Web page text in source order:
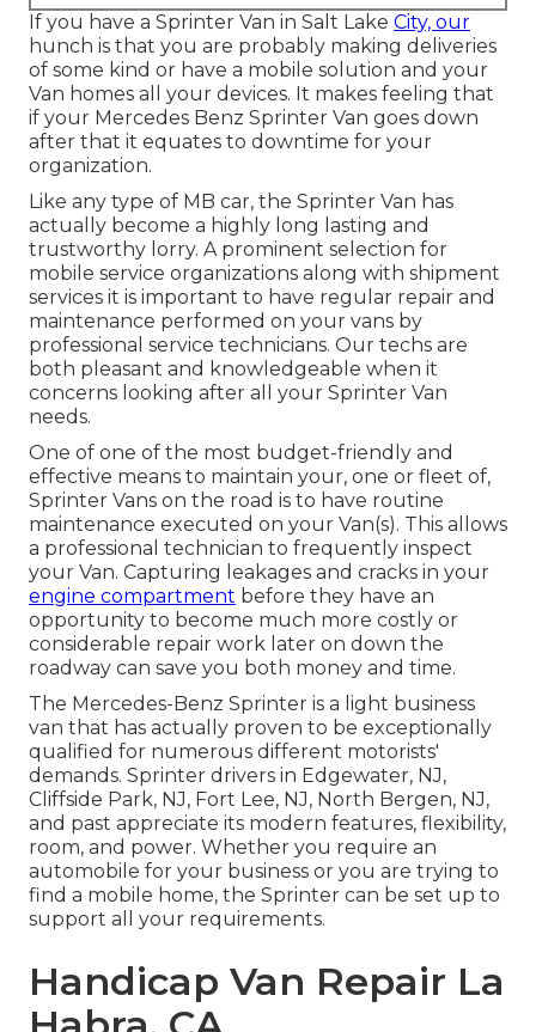
If you have a Sprinter Van in Salt Lake City, our
hunch is that you are probably making deliveries
of some kind or have a mobile solution and your
Van homes all your devices. It makes feeling that
if your Mercedes Benz Sprinter Van goes down
after that it equates to downtime for your
organization.
Like any type of MB car, the Sprinter Van has
actually become a highly long lasting and
trustworthy lorry. A prominent selection for
mobile service organizations along with shipment
services it is important to have regular repair and
maintenance performed on your vans by
professional service technicians. Our techs are
both pleasant and knowledgeable when it
concerns looking after all your Sprinter Van
needs.
One of one of the most budget-friendly and
effective means to maintain your, one or fleet of,
Sprinter Vans on the road is to have routine
maintenance executed on your Van(s). This allows
a professional technician to frequently inspect
your Van. Capturing leakages and cracks in your
engine compartment before they have an
opportunity to become much more costly or
considerable repair work later on down the
roadway can save you both money and time.
The Mercedes-Benz Sprinter is a light business
van that has actually proven to be exceptionally
qualified for numerous different motorists'
demands. Sprinter drivers in Edgewater, NJ,
Cliffside Park, NJ, Fort Lee, NJ, North Bergen, NJ,
and past appreciate its modern features, flexibility,
room, and power. Whether you require an
automobile for your business or you are trying to
find a mobile home, the Sprinter can be set up to
support all your requirements.
Handicap Van Repair La